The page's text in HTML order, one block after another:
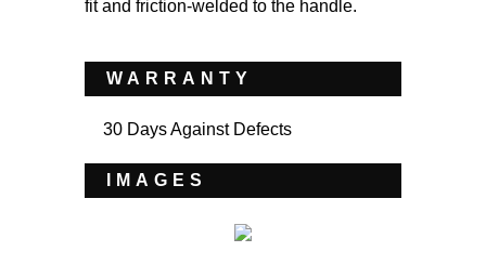
fit and friction-welded to the handle.
WARRANTY
30 Days Against Defects
IMAGES